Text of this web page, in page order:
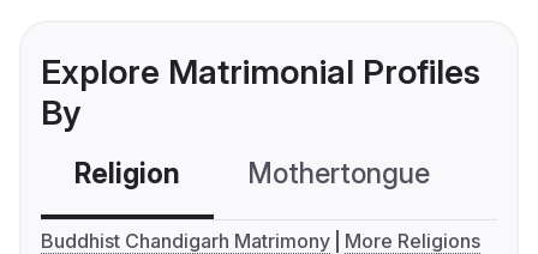
Explore Matrimonial Profiles
By
Religion Mothertongue
Buddhist Chandigarh Matrimony More Religions